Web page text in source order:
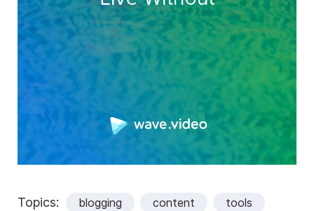
Topics: blogging content tools